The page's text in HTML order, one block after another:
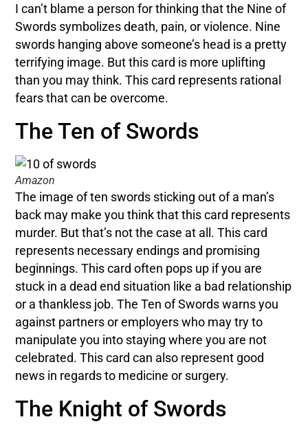
I can’t blame a person for thinking that the Nine of
Swords symbolizes death, pain, or violence. Nine
swords hanging above someone’s head is a pretty
terrifying image. But this card is more uplifting
than you may think. This card represents rational
fears that can be overcome.
The Ten of Swords
Amazon
The image of ten swords sticking out of a man’s
back may make you think that this card represents
murder. But that’s not the case at all. This card
represents necessary endings and promising
beginnings. This card often pops up if you are
stuck in a dead end situation like a bad relationship
or a thankless job. The Ten of Swords warns you
against partners or employers who may try to
manipulate you into staying where you are not
celebrated. This card can also represent good
news in regards to medicine or surgery.
The Knight of Swords